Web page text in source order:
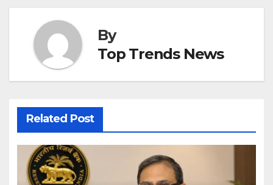
By
Top Trends News
Related Post